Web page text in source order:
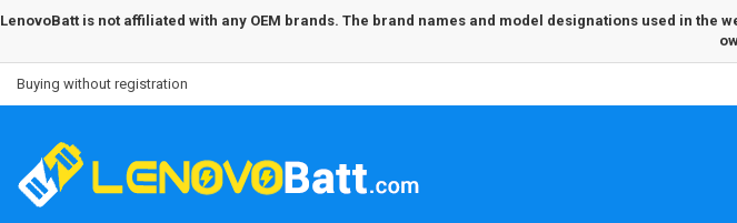
LenovoBatt is not affiliated with any OEM brands. The brand names and model designations used in
Buying without registration